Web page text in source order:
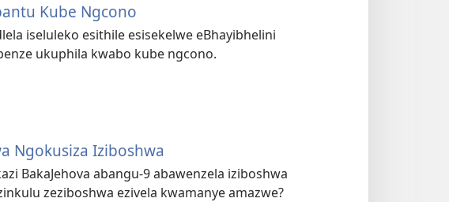
Kube Ngcono
iseluleko esithile esisekelwe eBhayibhelini
ukuphila kwabo kube ngcono.
Ngokusiza Iziboshwa
BakaJehova abangu-9 abawenzela iziboshwa
zeziboshwa ezivela kwamanye amazwe?